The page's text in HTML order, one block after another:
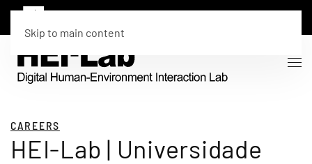
Skip to main content
CAREERS
HEI-Lab | Universidade